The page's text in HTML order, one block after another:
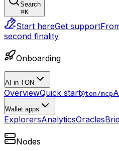
Search
⌘K
Start hereGet support
second finality
Onboarding
AI in TON
OverviewQuick start@ton/mcp
Wallet apps
ExplorersAnalyticsOracles
Nodes